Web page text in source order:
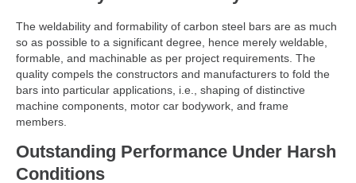
The weldability and formability of carbon steel bars are as much
so as possible to a significant degree, hence merely weldable,
formable, and machinable as per project requirements. The
quality compels the constructors and manufacturers to fold the
bars into particular applications, i.e., shaping of distinctive
machine components, motor car bodywork, and frame
members.
Outstanding Performance Under Harsh
Conditions